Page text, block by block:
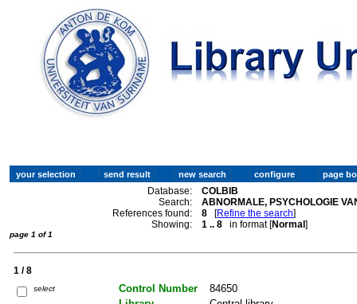
Database:
COLBIB
Search:
ABNORMALE, PSYCHOLOGIE
References found:
8 [Refine the search]
Showing:
1 .. 8 in format [Normal]
page 1 of 1
1 / 8
select Control Number
84650